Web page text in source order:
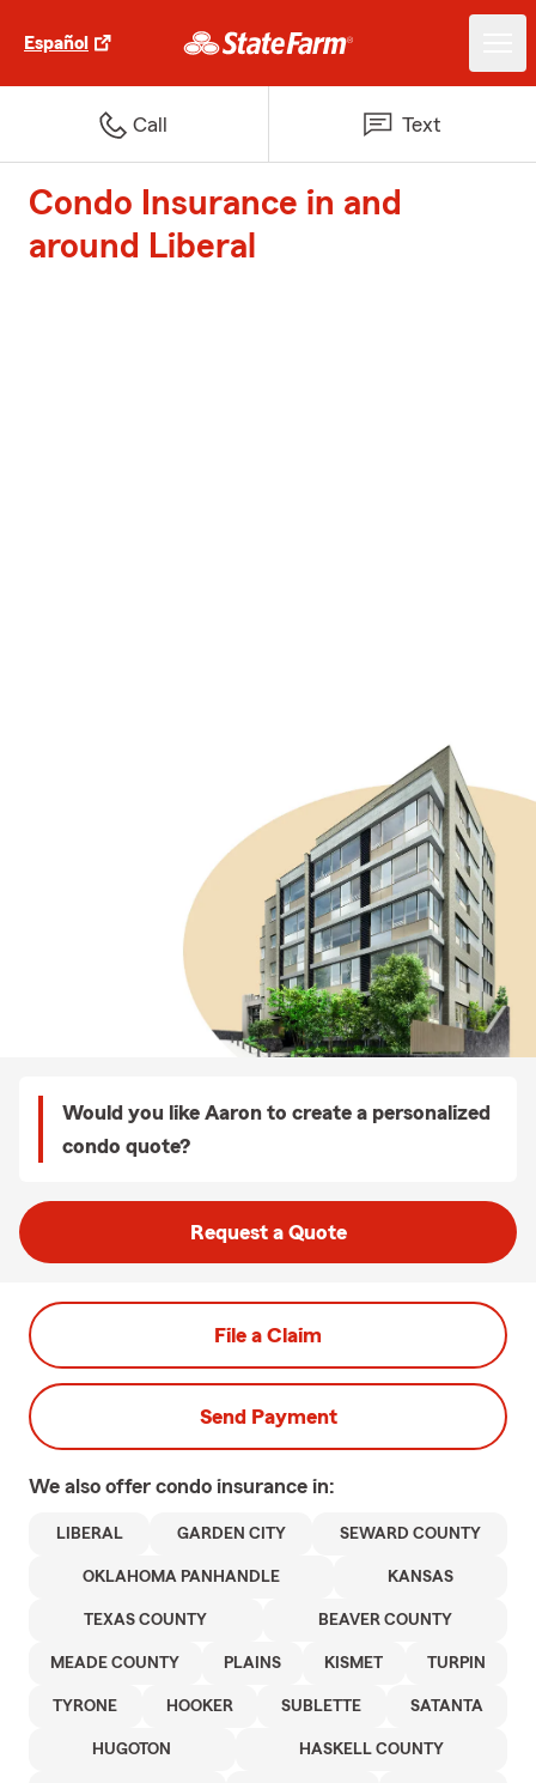
Español
Call Text
Condo Insurance in and
around Liberal
Would you like Aaron to create a personalized
condo quote?
Request a Quote
File a Claim
Send Payment
We also offer condo insurance in:
LIBERAL GARDEN CITY SEWARD COUNTY
OKLAHOMA PANHANDLE KANSAS
TEXAS COUNTY BEAVER COUNTY
MEADE COUNTY PLAINS KISMET TURPIN
TYRONE HOOKER SUBLETTE SATANTA
HUGOTON HASKELL COUNTY